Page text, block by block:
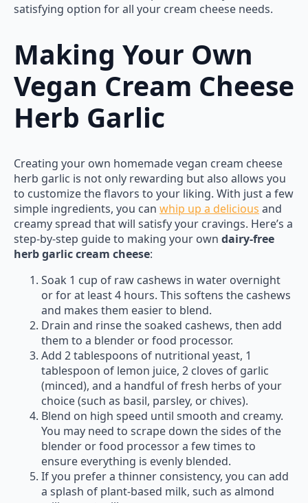
satisfying option for all your cream cheese needs.
Making Your Own
Vegan Cream Cheese
Herb Garlic
Creating your own homemade vegan cream cheese
herb garlic is not only rewarding but also allows you
to customize the flavors to your liking. With just a few
simple ingredients, you can whip up a delicious and
creamy spread that will satisfy your cravings. Here’s a
step-by-step guide to making your own dairy-free
herb garlic cream cheese:
Soak 1 cup of raw cashews in water overnight
or for at least 4 hours. This softens the cashews
and makes them easier to blend.
Drain and rinse the soaked cashews, then add
them to a blender or food processor.
Add 2 tablespoons of nutritional yeast, 1
tablespoon of lemon juice, 2 cloves of garlic
(minced), and a handful of fresh herbs of your
choice (such as basil, parsley, or chives).
Blend on high speed until smooth and creamy.
You may need to scrape down the sides of the
blender or food processor a few times to
ensure everything is evenly blended.
If you prefer a thinner consistency, you can add
a splash of plant-based milk, such as almond